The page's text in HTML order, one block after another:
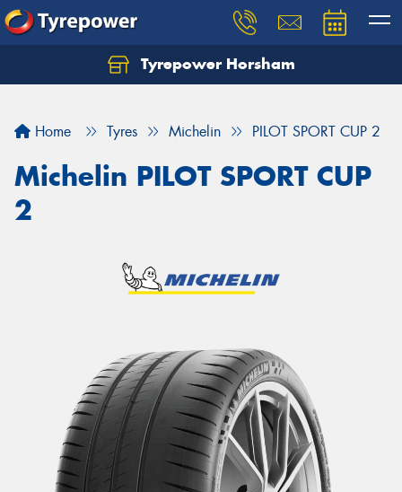
Tyrepower Horsham
Home Tyres Michelin PILOT SPORT CUP 2
Michelin PILOT SPORT CUP
2